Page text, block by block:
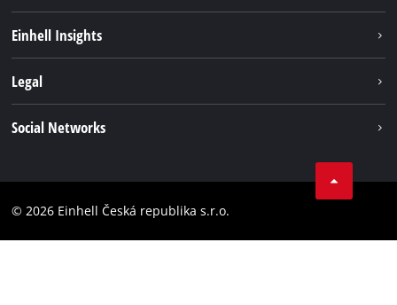
Battery system
Einhell Insights
Legal
Accessibility Statement
Social Networks
Instagram
© 2026 Einhell Česká republika s.r.o.